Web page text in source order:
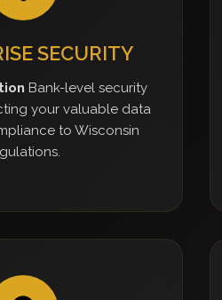
SECURITY
Bank-level security
your valuable data
to Wisconsin